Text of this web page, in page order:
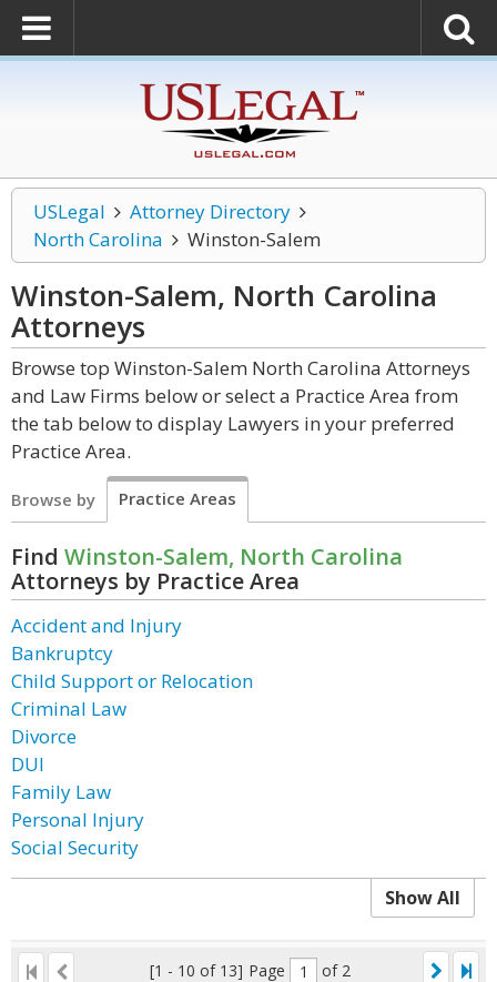
USLegal
Attorney Directory
North Carolina
Winston-Salem
Winston-Salem, North Carolina
Attorneys
Browse top Winston-Salem North Carolina Attorneys
and Law Firms below or select a Practice Area from
the tab below to display Lawyers in your preferred
Practice Area.
Browse by Practice Areas
Find Winston-Salem, North Carolina
Attorneys by Practice Area
Accident and Injury
Bankruptcy
Child Support or Relocation
Criminal Law
Divorce
DUI
Family Law
Personal Injury
Social Security
Show All
[1 - 10 of 13] Page of 2